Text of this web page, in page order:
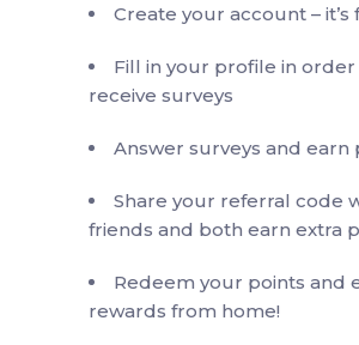
Create your account – it’s
Fill in your profile in order
receive surveys
Answer surveys and earn
Share your referral code
friends and both earn extra
Redeem your points and
rewards from home!